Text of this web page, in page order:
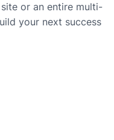
or an entire multi-
your next success